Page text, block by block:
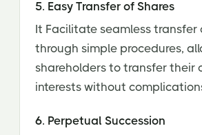
5. Easy Transfer of Shares
It Facilitate seamless transfer
through simple procedures,
shareholders to transfer their
interests without
6. Perpetual Succession